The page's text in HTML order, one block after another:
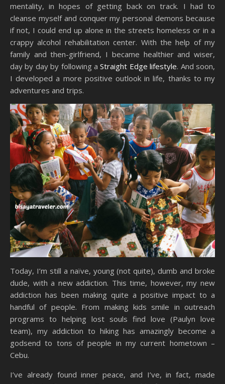
mentality, in hopes of getting back on track. I had to
cleanse myself and conquer my personal demons because
if not, I could end up alone in the streets homeless or in a
crappy alcohol rehabilitation center. With the help of my
family and then-girlfriend, I became healthier and wiser,
day by day by following aStraight Edge lifestyle. And soon,
I developed a more positive outlook in life, thanks to my
adventures and trips.
Today, I’m still a naïve, young (not quite), dumb and broke
dude, with a new addiction. This time, however, my new
addiction has been making quite a positive impact to a
handful of people. From making kids smile in outreach
programs to helping lost souls find love (Paulyn love
team), my addiction to hiking has amazingly become a
godsend to tons of people in my current hometown –
Cebu.
I’ve already found inner peace, and I’ve, in fact, made